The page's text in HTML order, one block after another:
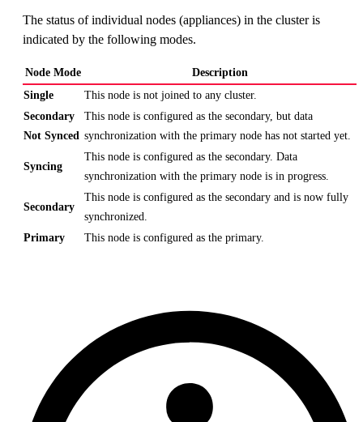
The status of individual nodes (appliances) in the cluster is
indicated by the following modes.
Node Mode
Description
Single
This node is not joined to any cluster.
Secondary
Not Synced
This node is configured as the secondary, but data
synchronization with the primary node has not started yet.
Syncing
This node is configured as the secondary. Data
synchronization with the primary node is in progress.
Secondary
This node is configured as the secondary and is now fully
synchronized.
Primary
This node is configured as the primary.